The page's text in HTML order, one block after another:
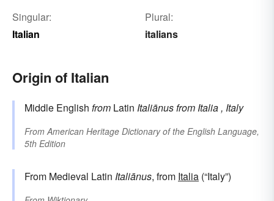
Singular:
Italian
Plural:
italians
Origin of Italian
Middle English from Latin Italiānusfrom Italia, Italy
From American Heritage Dictionary of the English Language,
5th Edition
From Medieval Latin Italiānus, from Italia (“Italy”)